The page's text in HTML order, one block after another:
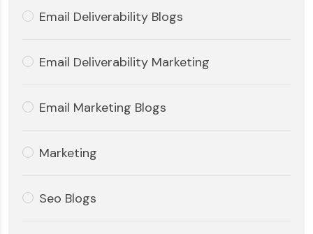
Email Deliverability Blogs
Email Deliverability Marketing
Email Marketing Blogs
Marketing
Seo Blogs